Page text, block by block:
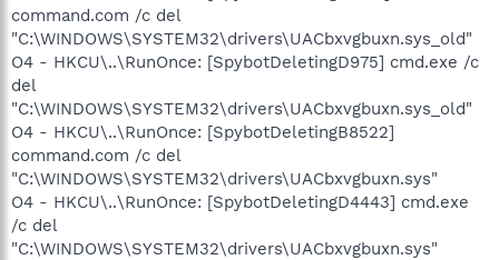
command.com /c del
"C:\WINDOWS\SYSTEM32\drivers\UACbxvgbuxn.sys_old"
O4 - HKCU\..\RunOnce: [SpybotDeletingD975] cmd.exe /c
del
"C:\WINDOWS\SYSTEM32\drivers\UACbxvgbuxn.sys_old"
O4 - HKCU\..\RunOnce: [SpybotDeletingB8522]
command.com /c del
"C:\WINDOWS\SYSTEM32\drivers\UACbxvgbuxn.sys"
O4 - HKCU\..\RunOnce: [SpybotDeletingD4443] cmd.exe
/c del
"C:\WINDOWS\SYSTEM32\drivers\UACbxvgbuxn.sys"